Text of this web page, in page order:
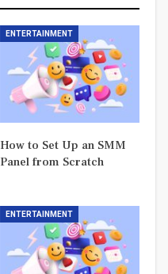
ENTERTAINMENT
How to Set Up an SMM
Panel from Scratch
ENTERTAINMENT